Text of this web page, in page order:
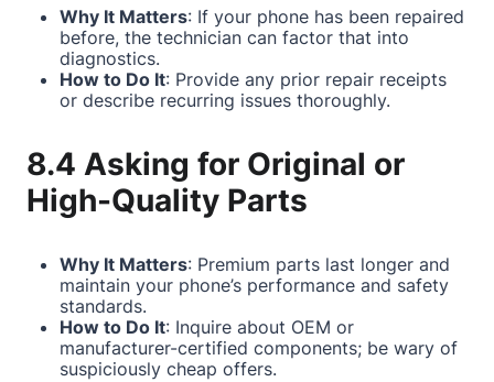
Why It Matters: If your phone has been repaired
before, the technician can factor that into
diagnostics.
How to Do It: Provide any prior repair receipts
or describe recurring issues thoroughly.
8.4 Asking for Original or
High-Quality Parts
Why It Matters: Premium parts last longer and
maintain your phone’s performance and safety
standards.
How to Do It: Inquire about OEM or
manufacturer-certified components; be wary of
suspiciously cheap offers.